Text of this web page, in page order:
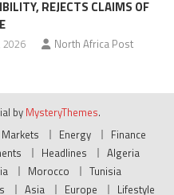
REJECTS CLAIMS OF
2026 North Africa Post
by MysteryThemes.
Energy
Finance
Headlines
Algeria
Morocco
Tunisia
Asia Europe Lifestyle